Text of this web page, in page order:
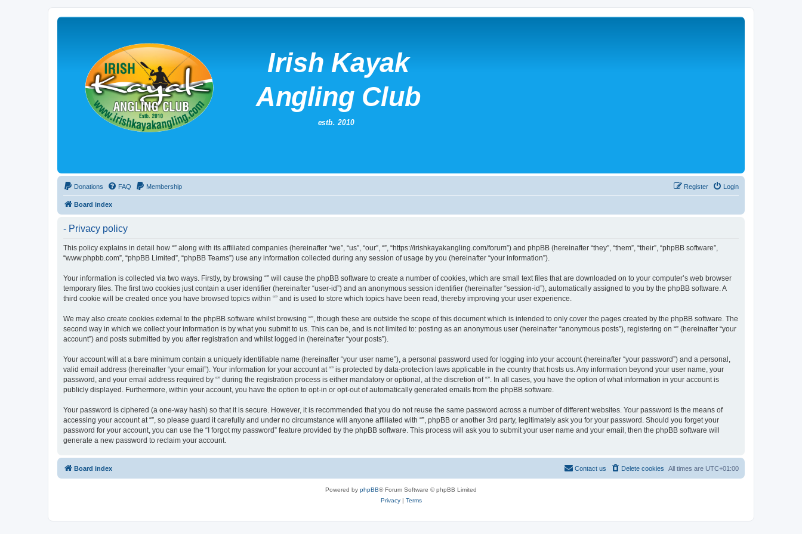
Donations FAQ Membership Login
Register
Board index
- Privacy policy
This policy explains in detail how “” along with its affiliated companies (hereinafter “we”, “us”, “our”, “”, “https://irishkayakangling.com/forum”) and phpBB (hereinafter “they”, “them”, “their”, “phpBB software”,
“www.phpbb.com”, “phpBB Limited”, “phpBB Teams”) use any information collected during any session of usage by you (hereinafter “your information”).
Your information is collected via two ways. Firstly, by browsing “” will cause the phpBB software to create a number of cookies, which are small text files that are downloaded on to your computer’s web browser
temporary files. The first two cookies just contain a user identifier (hereinafter “user-id”) and an anonymous session identifier (hereinafter “session-id”), automatically assigned to you by the phpBB software. A
third cookie will be created once you have browsed topics within “” and is used to store which topics have been read, thereby improving your user experience.
We may also create cookies external to the phpBB software whilst browsing “”, though these are outside the scope of this document which is intended to only cover the pages created by the phpBB software. The
second way in which we collect your information is by what you submit to us. This can be, and is not limited to: posting as an anonymous user (hereinafter “anonymous posts”), registering on “” (hereinafter “your
account”) and posts submitted by you after registration and whilst logged in (hereinafter “your posts”).
Your account will at a bare minimum contain a uniquely identifiable name (hereinafter “your user name”), a personal password used for logging into your account (hereinafter “your password”) and a personal,
valid email address (hereinafter “your email”). Your information for your account at “” is protected by data-protection laws applicable in the country that hosts us. Any information beyond your user name, your
password, and your email address required by “” during the registration process is either mandatory or optional, at the discretion of “”. In all cases, you have the option of what information in your account is
publicly displayed. Furthermore, within your account, you have the option to opt-in or opt-out of automatically generated emails from the phpBB software.
Your password is ciphered (a one-way hash) so that it is secure. However, it is recommended that you do not reuse the same password across a number of different websites. Your password is the means of
accessing your account at “”, so please guard it carefully and under no circumstance will anyone affiliated with “”, phpBB or another 3rd party, legitimately ask you for your password. Should you forget your
password for your account, you can use the “I forgot my password” feature provided by the phpBB software. This process will ask you to submit your user name and your email, then the phpBB software will
generate a new password to reclaim your account.
Board index All times are UTC+01:00
Delete cookies
Contact us
Powered by phpBB® Forum Software © phpBB Limited
Privacy| Terms